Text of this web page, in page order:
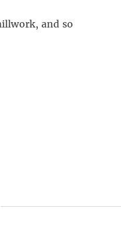
and so